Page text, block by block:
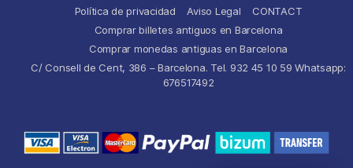
Política de privacidad
Aviso Legal
CONTACT
Comprar billetes antiguos en Barcelona
Comprar monedas antiguas en Barcelona
C/ Consell de Cent, 386 – Barcelona. Tel. 932 45 10 59 Whatsapp:
676517492